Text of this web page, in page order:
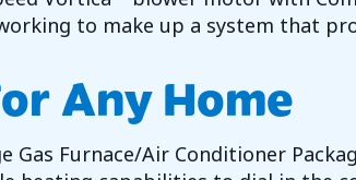
to make up a system that
Any Home
Gas Furnace/Air Conditioner